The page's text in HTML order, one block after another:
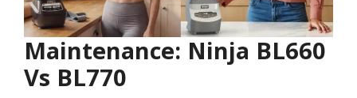
Maintenance: Ninja BL660
Vs BL770